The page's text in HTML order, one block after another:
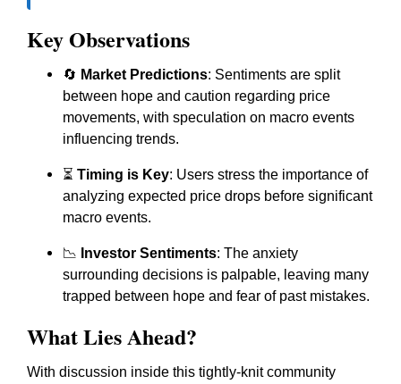
Key Observations
🔄 Market Predictions: Sentiments are split
between hope and caution regarding price
movements, with speculation on macro events
influencing trends.
⏳ Timing is Key: Users stress the importance of
analyzing expected price drops before significant
macro events.
📉 Investor Sentiments: The anxiety
surrounding decisions is palpable, leaving many
trapped between hope and fear of past mistakes.
What Lies Ahead?
With discussion inside this tightly-knit community